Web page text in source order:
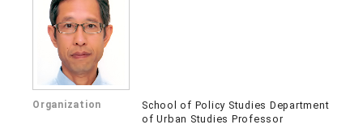
Organization
School of Policy Studies Department
of Urban Studies Professor